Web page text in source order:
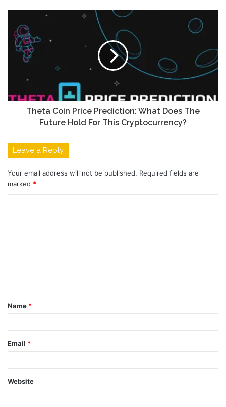
Theta Coin Price Prediction: What Does The
Future Hold For This Cryptocurrency?
Leave a Reply
Your email address will not be published. Required fields are
marked *
t
*
Name *
Email *
Website